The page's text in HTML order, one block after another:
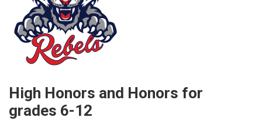
High Honors and Honors for
grades 6-12